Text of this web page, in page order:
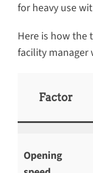
for heavy use
Here is how the
facility manager
Factor
Opening